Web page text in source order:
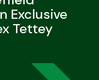
Exclusive
Tettey